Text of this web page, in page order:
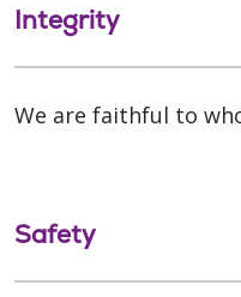
Integrity
We are faithful to
Safety